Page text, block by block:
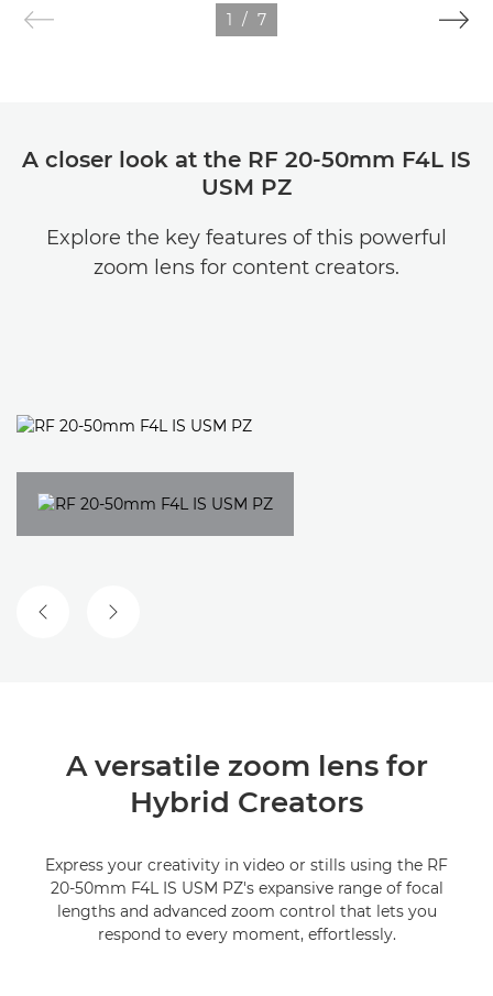
1 / 7
A closer look at the RF 20-50mm F4L IS
USM PZ
Explore the key features of this powerful
zoom lens for content creators.
PREVIOUS SLIDE
NEXT SLIDE
A versatile zoom lens for
Hybrid Creators
Express your creativity in video or stills using the RF
20-50mm F4L IS USM PZ's expansive range of focal
lengths and advanced zoom control that lets you
respond to every moment, effortlessly.